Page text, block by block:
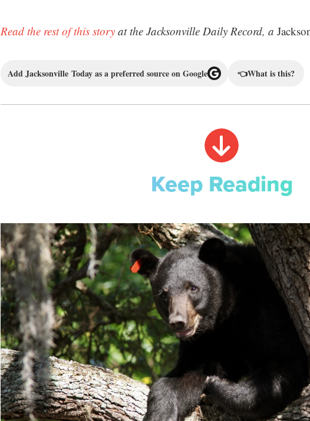
Read the rest of this story at the Jacksonville Daily Record, a
Add Jacksonville Today as a preferred source on Google 👈What is this?
Keep Reading